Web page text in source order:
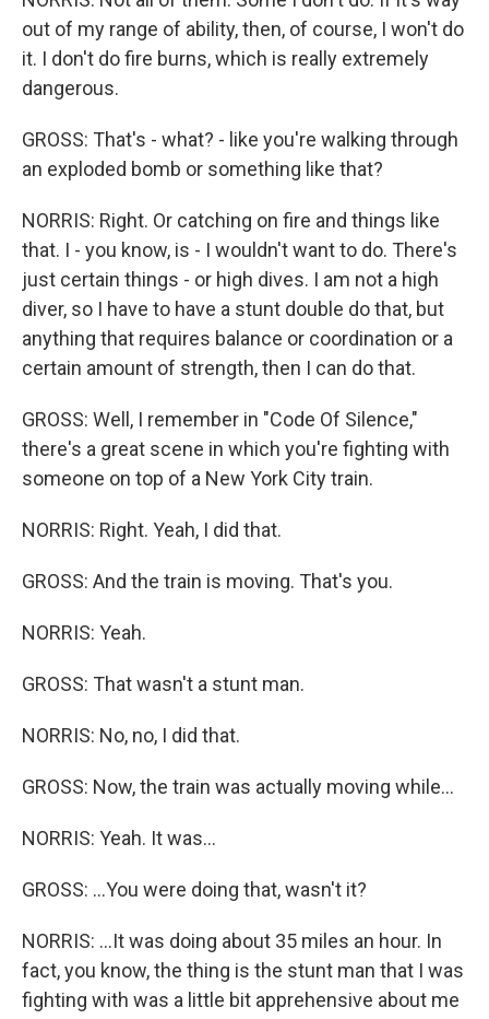
out of my range of ability, then, of course, I won't do
it. I don't do fire burns, which is really extremely
dangerous.
GROSS: That's - what? - like you're walking through
an exploded bomb or something like that?
NORRIS: Right. Or catching on fire and things like
that. I - you know, is - I wouldn't want to do. There's
just certain things - or high dives. I am not a high
diver, so I have to have a stunt double do that, but
anything that requires balance or coordination or a
certain amount of strength, then I can do that.
GROSS: Well, I remember in "Code Of Silence,"
there's a great scene in which you're fighting with
someone on top of a New York City train.
NORRIS: Right. Yeah, I did that.
GROSS: And the train is moving. That's you.
NORRIS: Yeah.
GROSS: That wasn't a stunt man.
NORRIS: No, no, I did that.
GROSS: Now, the train was actually moving while...
NORRIS: Yeah. It was...
GROSS: ...You were doing that, wasn't it?
NORRIS: ...It was doing about 35 miles an hour. In
fact, you know, the thing is the stunt man that I was
fighting with was a little bit apprehensive about me